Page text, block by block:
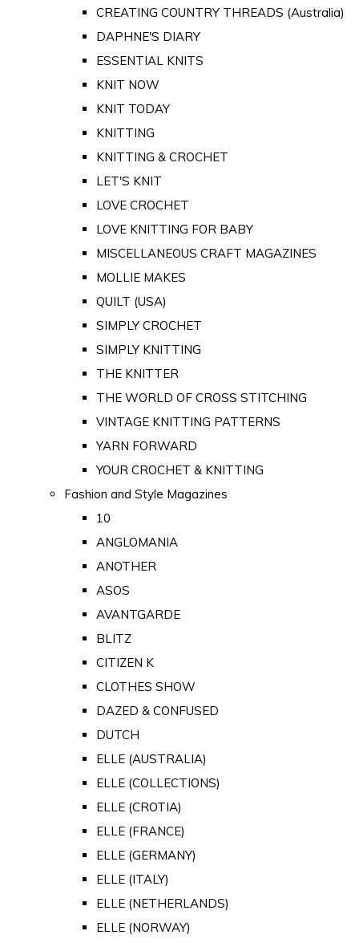
CREATING COUNTRY THREADS (Australia)
DAPHNE'S DIARY
ESSENTIAL KNITS
KNIT NOW
KNIT TODAY
KNITTING
KNITTING & CROCHET
LET'S KNIT
LOVE CROCHET
LOVE KNITTING FOR BABY
MISCELLANEOUS CRAFT MAGAZINES
MOLLIE MAKES
QUILT (USA)
SIMPLY CROCHET
SIMPLY KNITTING
THE KNITTER
THE WORLD OF CROSS STITCHING
VINTAGE KNITTING PATTERNS
YARN FORWARD
YOUR CROCHET & KNITTING
Fashion and Style Magazines
10
ANGLOMANIA
ANOTHER
ASOS
AVANTGARDE
BLITZ
CITIZEN K
CLOTHES SHOW
DAZED & CONFUSED
DUTCH
ELLE (AUSTRALIA)
ELLE (COLLECTIONS)
ELLE (CROTIA)
ELLE (FRANCE)
ELLE (GERMANY)
ELLE (ITALY)
ELLE (NETHERLANDS)
ELLE (NORWAY)